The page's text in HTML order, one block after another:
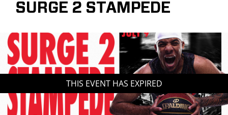
Restaurants & Dining
SURGE 2 STAMPEDE
THIS EVENT HAS EXPIRED